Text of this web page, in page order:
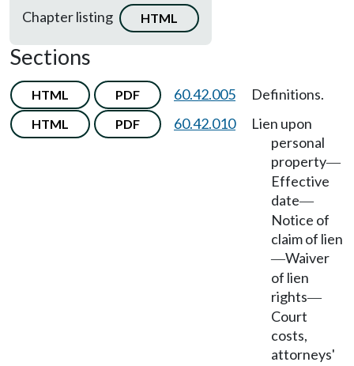
Chapter listing HTML
Sections
HTML PDF 60.42.005 Definitions.
HTML PDF 60.42.010
Lien upon
personal
property—
Effective
date—
Notice of
claim of lien
—Waiver
of lien
rights—
Court
costs,
attorneys'